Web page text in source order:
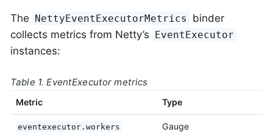
The NettyEventExecutorMetrics
binder
collects metrics from Netty’s EventExecutor
instances:
Table 1. EventExecutor metrics
Metric Type
eventexecutor.workers Gauge